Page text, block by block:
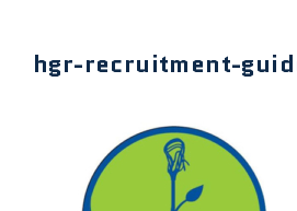
hgr-recruitment-